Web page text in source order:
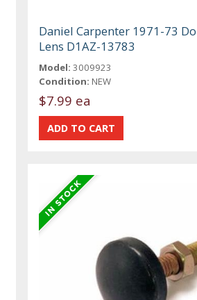
Daniel Carpenter 1971-73
Lens D1AZ-13783
Model: 3009923
Condition: NEW
$7.99 ea